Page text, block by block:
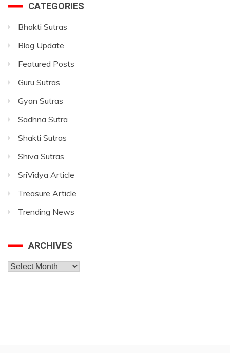
CATEGORIES
Bhakti Sutras
Blog Update
Featured Posts
Guru Sutras
Gyan Sutras
Sadhna Sutra
Shakti Sutras
Shiva Sutras
SriVidya Article
Treasure Article
Trending News
ARCHIVES
Archives